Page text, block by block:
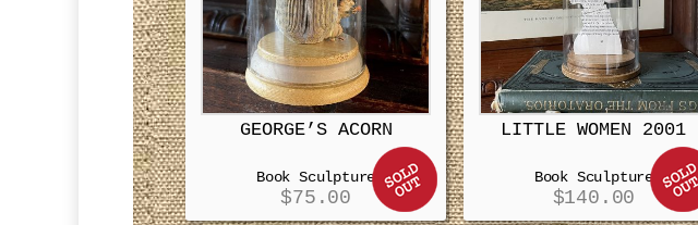
GEORGE’S ACORN
Book Sculpture
$75.00
LITTLE WOMEN 2001
Book Sculpture
$140.00